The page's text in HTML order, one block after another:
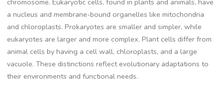
a nucleus and membrane-bound organelles like mitochondria
and chloroplasts. Prokaryotes are smaller and simpler, while
eukaryotes are larger and more complex. Plant cells differ from
animal cells by having a cell wall, chloroplasts, and a large
vacuole. These distinctions reflect evolutionary adaptations to
their environments and functional needs.